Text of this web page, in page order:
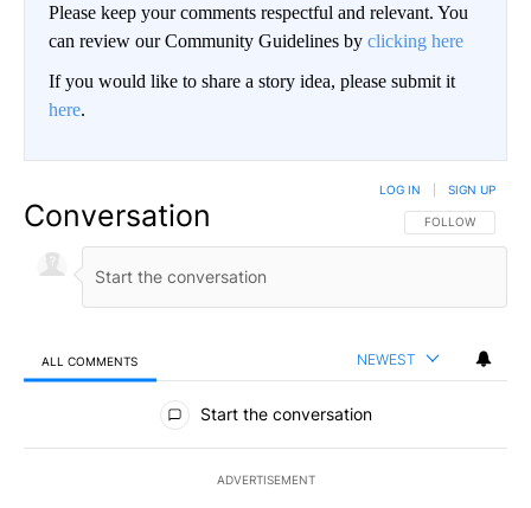
Please keep your comments respectful and relevant. You
can review our Community Guidelines by clicking here
If you would like to share a story idea, please submit it
here.
Conversation FOLLOW THIS
FOLLOW
LOG IN SIGN UP
ALL COMMENTS NEWEST
All Comments
Start the conversation
ADVERTISEMENT